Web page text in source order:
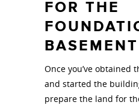
FOR THE
BASEMENT
Once you’ve obtained
and started the
prepare the land for